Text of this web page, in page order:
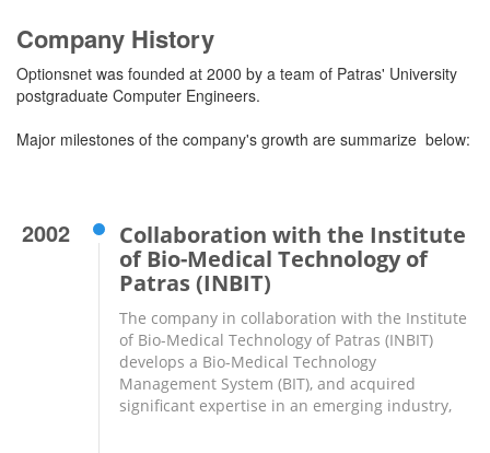
Company History
Optionsnet was founded at 2000 by a team of Patras' University
postgraduate Computer Engineers.
Major milestones of the company's growth are summarize below:
2002
Collaboration with the Institute
of Bio-Medical Technology of
Patras (INBIT)
The company in collaboration with the Institute
of Bio-Medical Technology of Patras (INBIT)
develops a Bio-Medical Technology
Management System (BIT), and acquired
significant expertise in an emerging industry,